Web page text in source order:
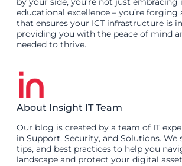
educational excellence – you’re forging
that ensures your ICT infrastructure is
providing you with the peace of mind
needed to thrive.
About Insight IT Team
Our blog is created by a team of IT
in Support, Security, and Solutions. We
tips, and best practices to help you
landscape and protect your digital